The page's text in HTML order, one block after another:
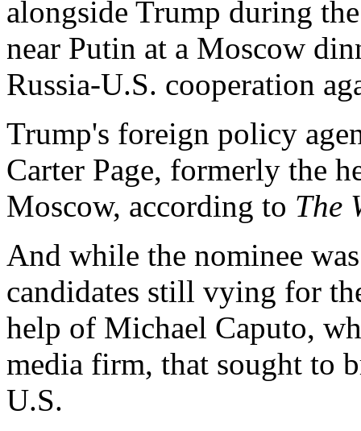
alongside Trump during
near Putin at a Moscow
Russia-U.S. cooperation
Trump's foreign policy
Carter Page, formerly the
Moscow, according to The
And while the nominee
candidates still vying for
help of Michael Caputo,
media firm, that sought to
U.S.